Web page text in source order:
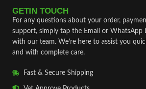
GETIN TOUCH
For any questions about your order,
support, simply tap the Email or
with our team. We’re here to assist you
and with complete care.
Fast & Secure Shipping